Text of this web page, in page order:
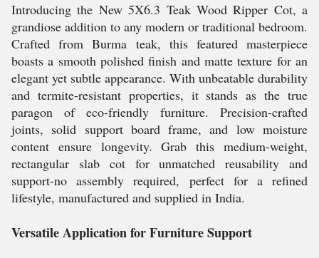
Introducing the New 5X6.3 Teak Wood Ripper Cot, a
grandiose addition to any modern or traditional bedroom.
Crafted from Burma teak, this featured masterpiece
boasts a smooth polished finish and matte texture for an
elegant yet subtle appearance. With unbeatable durability
and termite-resistant properties, it stands as the true
paragon of eco-friendly furniture. Precision-crafted
joints, solid support board frame, and low moisture
content ensure longevity. Grab this medium-weight,
rectangular slab cot for unmatched reusability and
support-no assembly required, perfect for a refined
lifestyle, manufactured and supplied in India.
Versatile Application for Furniture Support